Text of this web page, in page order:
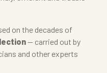
on the decades of
— carried out by
and other experts